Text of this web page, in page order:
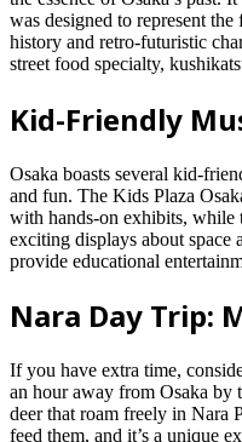
was designed to represent
history and retro-futuristic
street food specialty,
Kid-Friendly
Osaka boasts several kid-
and fun. The Kids Plaza
with hands-on exhibits, while
exciting displays about space
provide educational
Nara Day Trip:
If you have extra time,
an hour away from Osaka by
deer that roam freely in Nara
feed them, and it’s a unique